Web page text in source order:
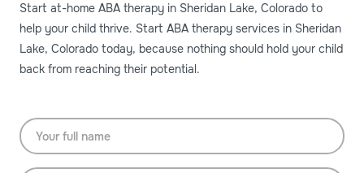
Start at-home ABA therapy in Sheridan Lake, Colorado to
help your child thrive. Start ABA therapy services in Sheridan
Lake, Colorado today, because nothing should hold your child
back from reaching their potential.